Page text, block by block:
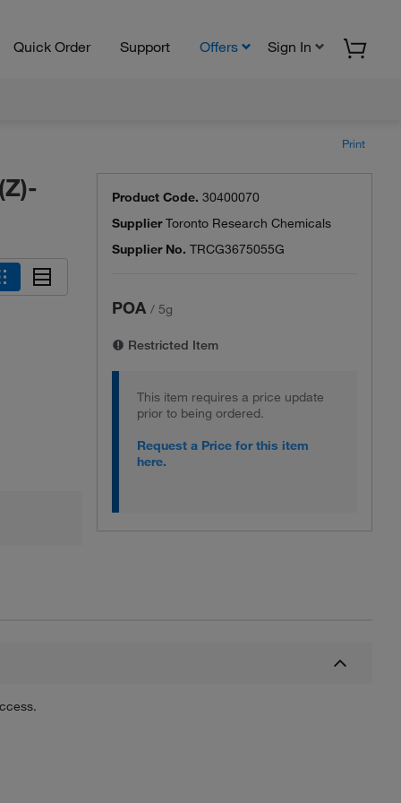
Quick Order Support Offers Sign In
Print
Product Code. 30400070
SupplierToronto Research Chemicals
Supplier No. TRCG3675055G
POA / 5g
Restricted Item
This item requires a price update
prior to being ordered.
Request a Price for this item
here.